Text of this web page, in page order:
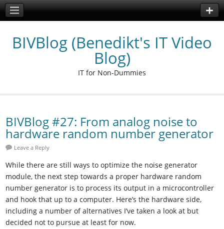
BIVBlog (Benedikt's IT Video
Blog)
IT for Non-Dummies
BIVBlog #27: From analog noise to
hardware random number generator
Leave a Reply
While there are still ways to optimize the noise generator
module, the next step towards a proper hardware random
number generator is to process its output in a microcontroller
and hook that up to a computer. Here’s the hardware side,
including a number of alternatives I’ve taken a look at but
decided not to pursue at least for now.